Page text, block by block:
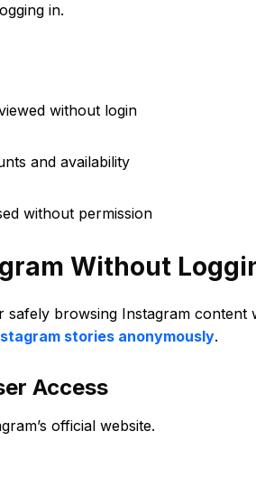
in.
without login
and availability
without permission
Without
safely browsing Instagram content
stories anonymously.
Access
official website.